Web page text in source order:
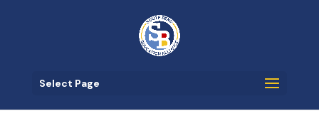
Select Page